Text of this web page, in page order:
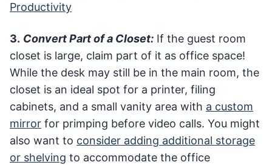
Productivity
3. Convert Part of a Closet: If the guest room
closet is large, claim part of it as office space!
While the desk may still be in the main room, the
closet is an ideal spot for a printer, filing
cabinets, and a small vanity area with a custom
mirror for primping before video calls. You might
also want to consider adding additional storage
or shelving to accommodate the office